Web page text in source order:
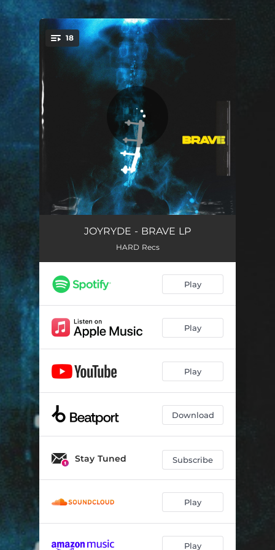
You're all set!
18
PRE OP
GOT REAL 04:32
FAIL ME
THRILL 03:38
FOCUS 04:05
IM GONE 04:46
04:42
03:47
4AM 04:29
RTTB 03:33
SELECTA 19
JOYRYDE - BRAVE LP
HARD Recs
Play
Play
Play
Download
Stay Tuned Subscribe
Play
Play